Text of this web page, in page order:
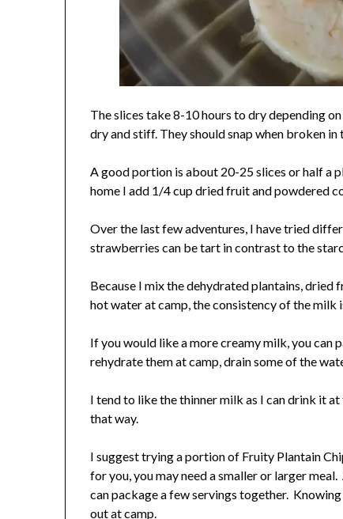
The slices take 8-10 hours to dry depending
dry and stiff. They should snap when broken in
A good portion is about 20-25 slices or half a
home I add 1/4 cup dried fruit and powdered
Over the last few adventures, I have tried
strawberries can be tart in contrast to the
Because I mix the dehydrated plantains,
hot water at camp, the consistency of the milk
If you would like a more creamy milk, you
rehydrate them at camp, drain some of the
I tend to like the thinner milk as I can drink it at
that way.
I suggest trying a portion of Fruity Plantain
for you, you may need a smaller or larger
can package a few servings together.
out at camp.